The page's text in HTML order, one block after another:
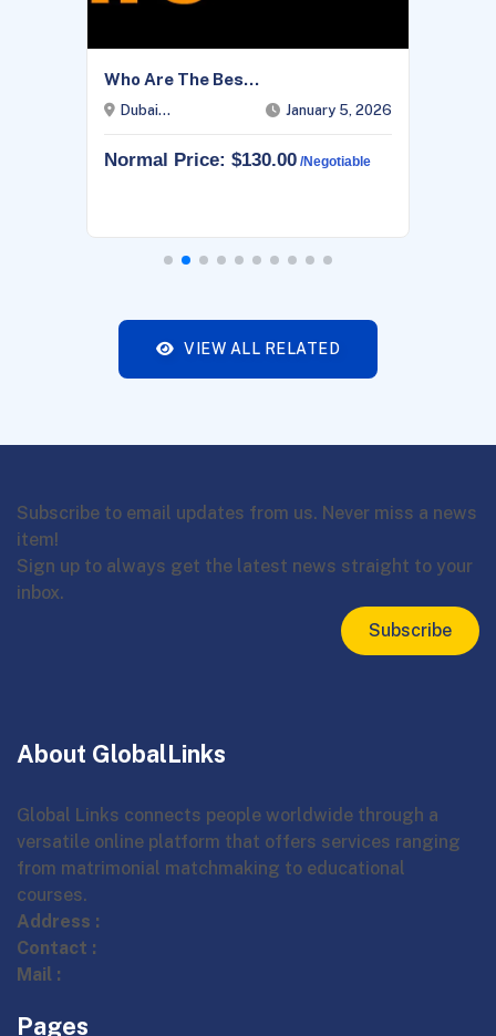
Who Are The Bes...
Dubai... January 5, 2026
Normal Price: $130.00 /negotiable
VIEW ALL RELATED
Subscribe to email updates from us. Never miss a news
item!
Sign up to always get the latest news straight to your
inbox.
Subscribe
About GlobalLinks
Global Links connects people worldwide through a
versatile online platform that offers services ranging
from matrimonial matchmaking to educational
courses.
Address :
Contact :
Mail :
Pages